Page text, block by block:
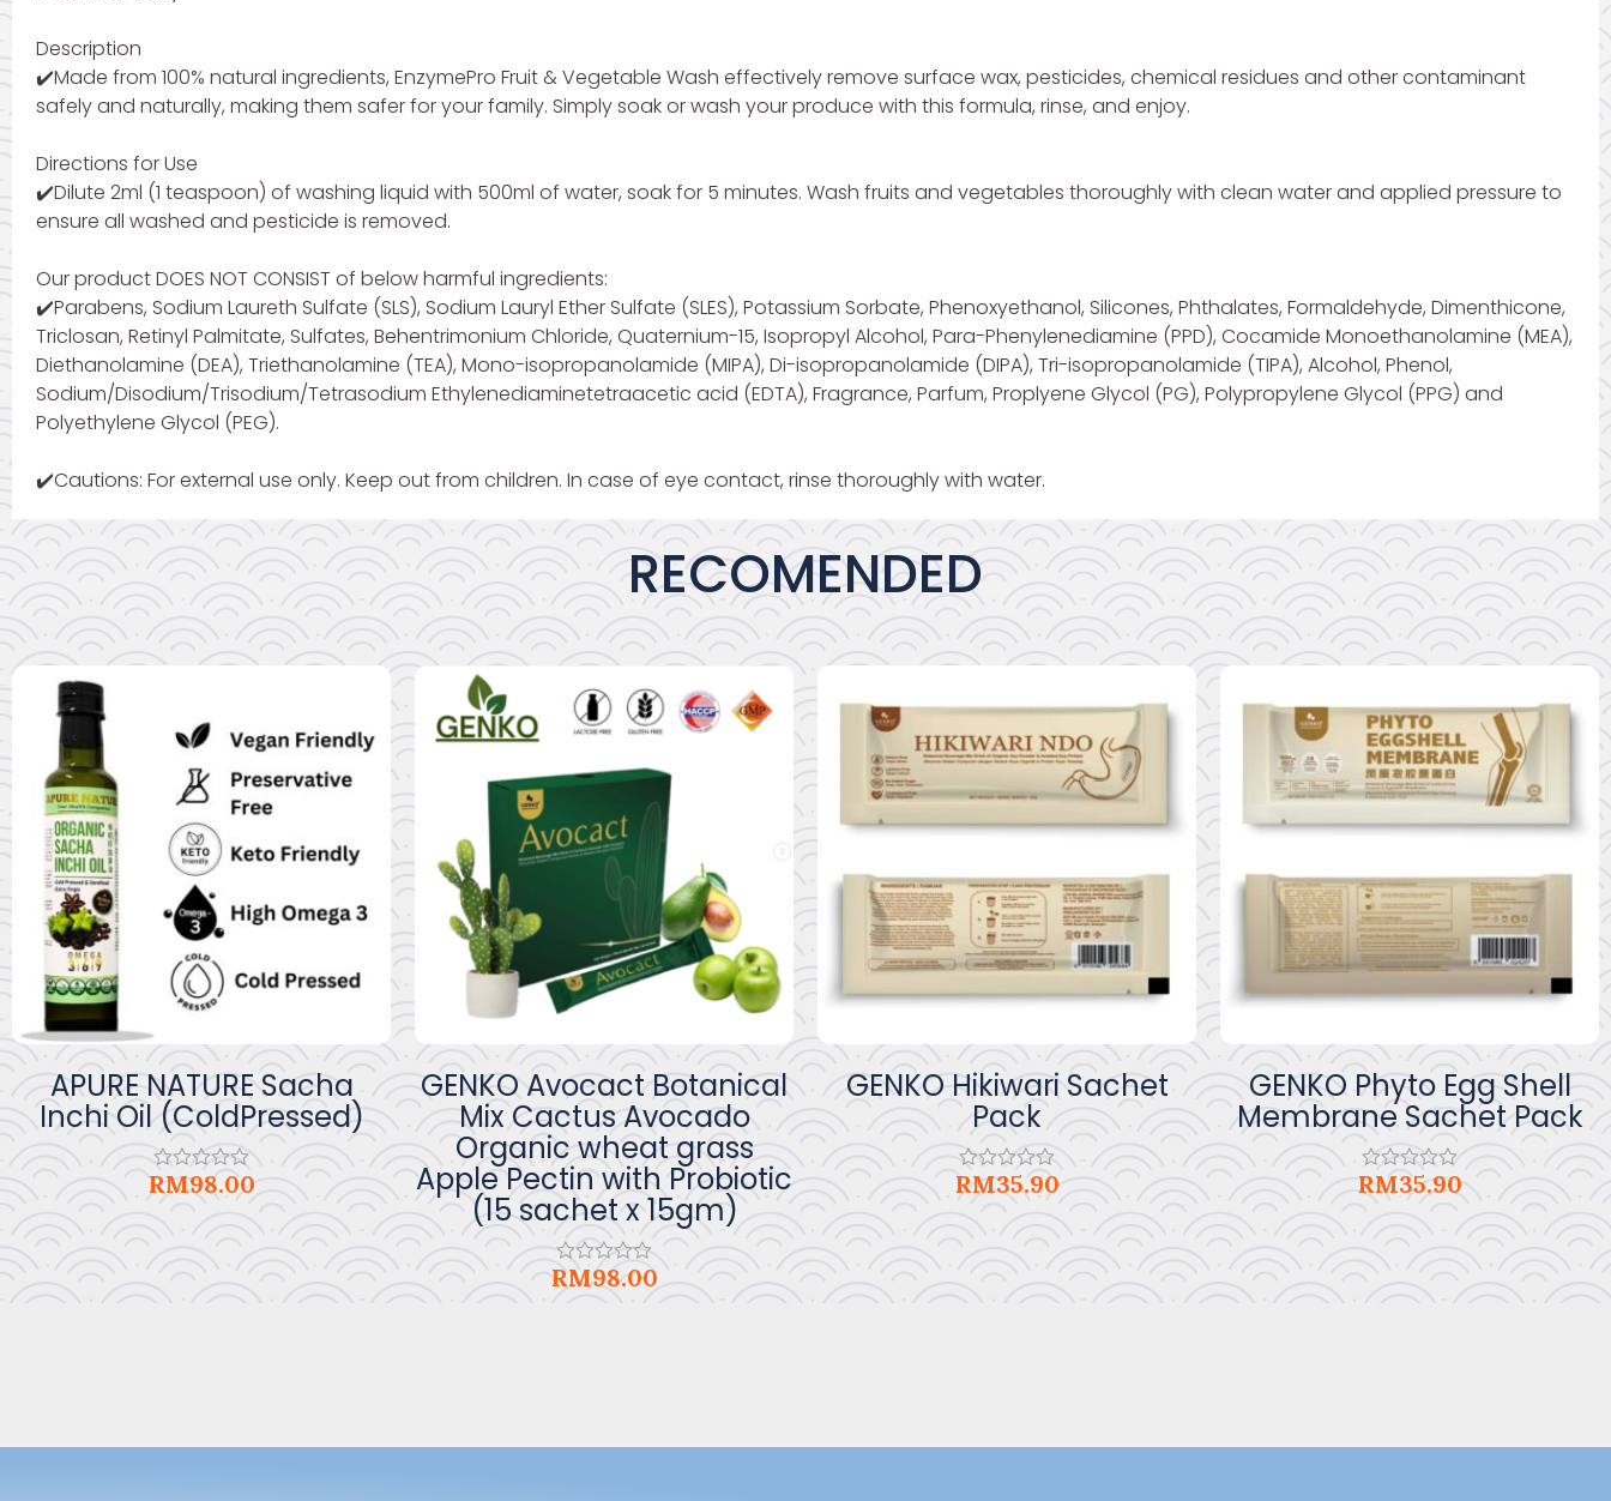
Description
✔️Made from 100% natural ingredients, EnzymePro Fruit & Vegetable Wash effectively remove surface wax, pesticides, chemical residues and other contaminant
safely and naturally, making them safer for your family. Simply soak or wash your produce with this formula, rinse, and enjoy.
Directions for Use
✔️Dilute 2ml (1 teaspoon) of washing liquid with 500ml of water, soak for 5 minutes. Wash fruits and vegetables thoroughly with clean water and applied pressure to
ensure all washed and pesticide is removed.
Our product DOES NOT CONSIST of below harmful ingredients:
✔️Parabens, Sodium Laureth Sulfate (SLS), Sodium Lauryl Ether Sulfate (SLES), Potassium Sorbate, Phenoxyethanol, Silicones, Phthalates, Formaldehyde, Dimenthicone,
Triclosan, Retinyl Palmitate, Sulfates, Behentrimonium Chloride, Quaternium-15, Isopropyl Alcohol, Para-Phenylenediamine (PPD), Cocamide Monoethanolamine (MEA),
Diethanolamine (DEA), Triethanolamine (TEA), Mono-isopropanolamide (MIPA), Di-isopropanolamide (DIPA), Tri-isopropanolamide (TIPA), Alcohol, Phenol,
Sodium/Disodium/Trisodium/Tetrasodium Ethylenediaminetetraacetic acid (EDTA), Fragrance, Parfum, Proplyene Glycol (PG), Polypropylene Glycol (PPG) and
Polyethylene Glycol (PEG).
✔️Cautions: For external use only. Keep out from children. In case of eye contact, rinse thoroughly with water.
RECOMENDED
APURE NATURE Sacha
Inchi Oil (ColdPressed)
Rated
RM98.00
GENKO Avocact Botanical
Mix Cactus Avocado
Organic wheat grass
Apple Pectin with Probiotic
(15 sachet x 15gm)
Rated
RM98.00
GENKO Hikiwari Sachet
Pack
Rated
RM35.90
GENKO Phyto Egg Shell
Membrane Sachet Pack
Rated
RM35.90